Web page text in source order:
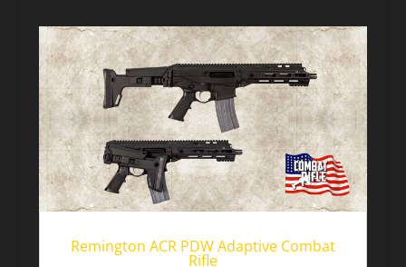
Remington ACR PDW Adaptive Combat
Rifle